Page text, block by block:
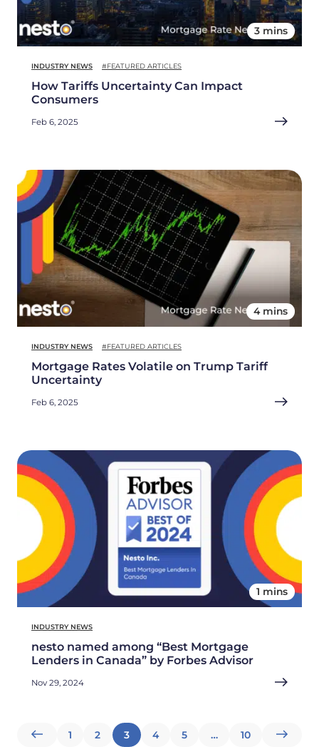
3 mins
INDUSTRY NEWS #FEATURED ARTICLES
How Tariffs Uncertainty Can Impact
Consumers
Feb 6, 2025
4 mins
INDUSTRY NEWS #FEATURED ARTICLES
Mortgage Rates Volatile on Trump Tariff
Uncertainty
Feb 6, 2025
1 mins
INDUSTRY NEWS
nesto named among “Best Mortgage
Lenders in Canada” by Forbes Advisor
Nov 29, 2024
Posts
1 2 3 4 5 … 10